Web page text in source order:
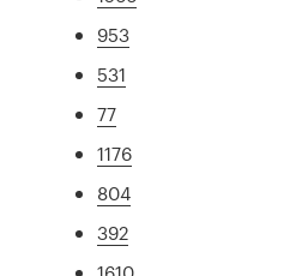
953
531
77
1176
804
392